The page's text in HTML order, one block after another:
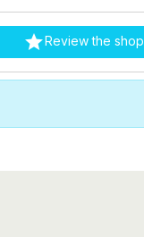
Review the shop